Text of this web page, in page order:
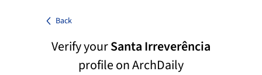
Back
Verify yourSanta Irreverência
profile on ArchDaily